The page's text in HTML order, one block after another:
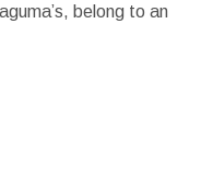
belong to an